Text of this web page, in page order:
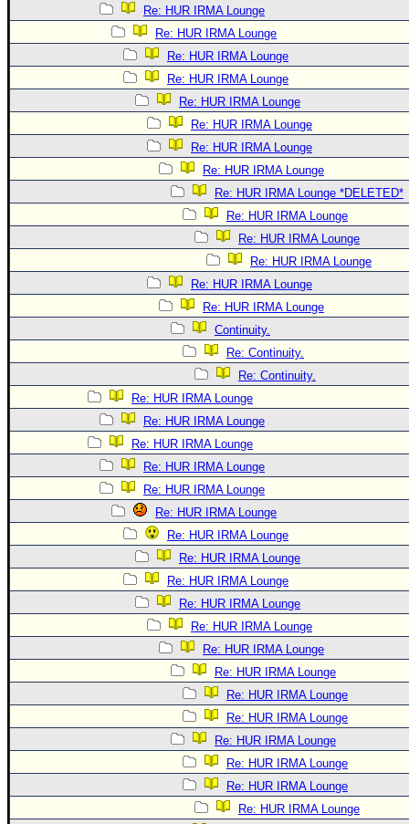
Re: HUR IRMA Lounge
Re: HUR IRMA Lounge
Re: HUR IRMA Lounge
Re: HUR IRMA Lounge
Re: HUR IRMA Lounge
Re: HUR IRMA Lounge
Re: HUR IRMA Lounge
Re: HUR IRMA Lounge
Re: HUR IRMA Lounge *DELETED*
Re: HUR IRMA Lounge
Re: HUR IRMA Lounge
Re: HUR IRMA Lounge
Re: HUR IRMA Lounge
Re: HUR IRMA Lounge
Continuity.
Re: Continuity.
Re: Continuity.
Re: HUR IRMA Lounge
Re: HUR IRMA Lounge
Re: HUR IRMA Lounge
Re: HUR IRMA Lounge
Re: HUR IRMA Lounge
Re: HUR IRMA Lounge
Re: HUR IRMA Lounge
Re: HUR IRMA Lounge
Re: HUR IRMA Lounge
Re: HUR IRMA Lounge
Re: HUR IRMA Lounge
Re: HUR IRMA Lounge
Re: HUR IRMA Lounge
Re: HUR IRMA Lounge
Re: HUR IRMA Lounge
Re: HUR IRMA Lounge
Re: HUR IRMA Lounge
Re: HUR IRMA Lounge
Re: HUR IRMA Lounge